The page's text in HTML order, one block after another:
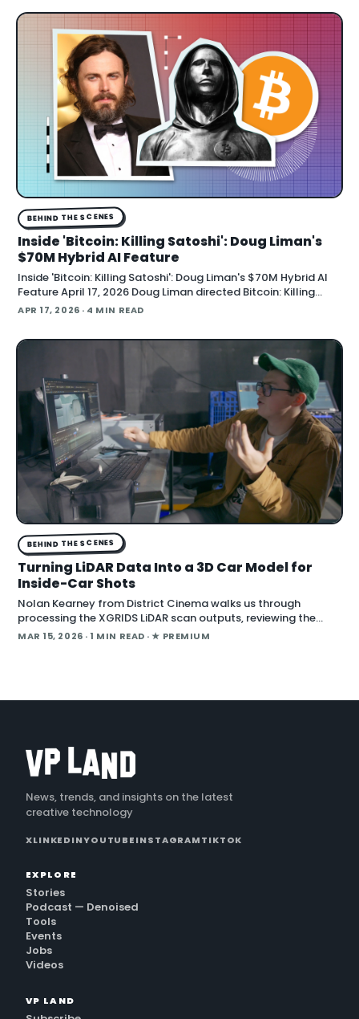
performance, Variety report
BEHIND THE SCENES
Inside 'Bitcoin: Killing Satoshi': Doug Liman's
$70M Hybrid AI Feature
Inside 'Bitcoin: Killing Satoshi': Doug Liman's $70M Hybrid AI
Feature April 17, 2026 Doug Liman directed Bitcoin: Killing
Satoshi , a $70 million feature film shot entirely on a custom
APR 17, 2026 · 4 MIN READ
BEHIND THE SCENES
Turning LiDAR Data Into a 3D Car Model for
Inside-Car Shots
Nolan Kearney from District Cinema walks us through
processing the XGRIDS LiDAR scan outputs, reviewing the
captured images and videos as we turn them into a 3D car
MAR 15, 2026 · 1 MIN READ · ★ PREMIUM
News, trends, and insights on the latest
creative technology
XLINKEDINYOUTUBEINSTAGRAMTIKTOK
EXPLORE
Stories
Podcast — Denoised
Tools
Events
Jobs
Videos
VP LAND